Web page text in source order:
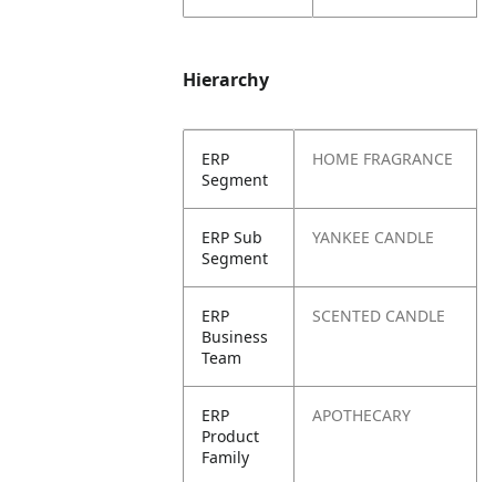
Hierarchy
ERP
Segment
HOME FRAGRANCE
ERP Sub
Segment
YANKEE CANDLE
ERP
Business
Team
SCENTED CANDLE
ERP
Product
Family
APOTHECARY